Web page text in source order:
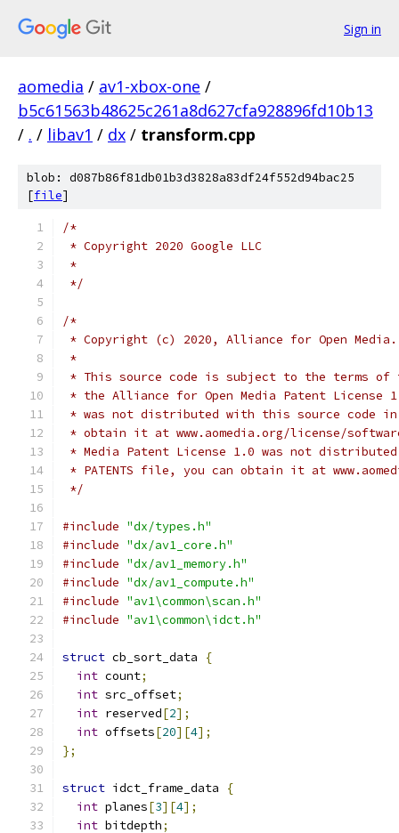
Sign in
aomedia / av1-xbox-one /
b5c61563b48625c261a8d627cfa928896fd10b13
/ . / libav1 / dx / transform.cpp
blob: d087b86f81db01b3d3828a83df24f552d94bac25
[file]
/*
* Copyright 2020 Google LLC
*
*/
/*
* Copyright (c) 2020, Alliance for Open
*
* This source code is subject to the terms of
* the Alliance for Open Media Patent License
* was not distributed with this source code in
* obtain it at www.aomedia.org/license/
* Media Patent License 1.0 was not
* PATENTS file, you can obtain it at
*/
#include "dx/types.h"
#include "dx/av1_core.h"
#include "dx/av1_memory.h"
#include "dx/av1_compute.h"
#include "av1\common\scan.h"
#include "av1\common\idct.h"
struct cb_sort_data
{
int count;
int src_offset;
int reserved[2];
int offsets[20][4];
};
struct idct_frame_data
{
int planes[3][4];
int bitdepth;